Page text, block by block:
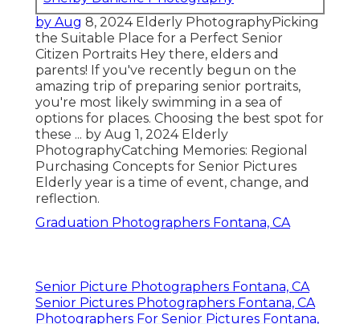
by Aug 8, 2024 Elderly PhotographyPicking
the Suitable Place for a Perfect Senior
Citizen Portraits Hey there, elders and
parents! If you've recently begun on the
amazing trip of preparing senior portraits,
you're most likely swimming in a sea of
options for places. Choosing the best spot for
these ... by Aug 1, 2024 Elderly
PhotographyCatching Memories: Regional
Purchasing Concepts for Senior Pictures
Elderly year is a time of event, change, and
reflection.
Graduation Photographers Fontana, CA
Senior Picture Photographers Fontana, CA
Senior Pictures Photographers Fontana, CA
Photographers For Senior Pictures Fontana,